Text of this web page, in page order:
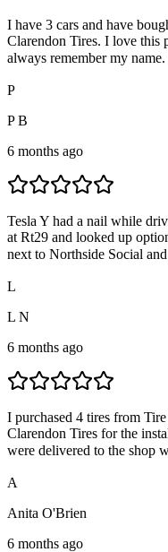
I have 3 cars and have
Clarendon Tires. I love this
always remember my
P
P B
6 months ago
Tesla Y had a nail while
at Rt29 and looked up
next to Northside Social
L
L N
6 months ago
I purchased 4 tires from
Clarendon Tires for the
were delivered to the shop
A
Anita O'Brien
6 months ago